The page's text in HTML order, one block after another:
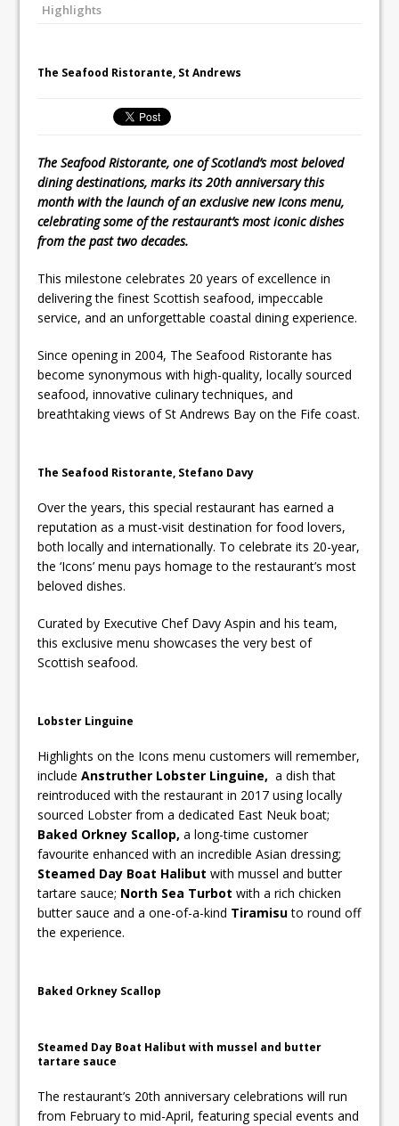
Highlights
The Seafood Ristorante, St Andrews
The Seafood Ristorante, one of Scotland’s most beloved
dining destinations, marks its 20th anniversary this
month with the launch of an exclusive new Icons menu,
celebrating some of the restaurant’s most iconic dishes
from the past two decades.
This milestone celebrates 20 years of excellence in
delivering the finest Scottish seafood, impeccable
service, and an unforgettable coastal dining experience.
Since opening in 2004, The Seafood Ristorante has
become synonymous with high-quality, locally sourced
seafood, innovative culinary techniques, and
breathtaking views of St Andrews Bay on the Fife coast.
The Seafood Ristorante, Stefano Davy
Over the years, this special restaurant has earned a
reputation as a must-visit destination for food lovers,
both locally and internationally. To celebrate its 20-year,
the ‘Icons’ menu pays homage to the restaurant’s most
beloved dishes.
Curated by Executive Chef Davy Aspin and his team,
this exclusive menu showcases the very best of
Scottish seafood.
Lobster Linguine
Highlights on the Icons menu customers will remember,
includeAnstruther Lobster Linguine, a dish that
reintroduced with the restaurant in 2017 using locally
sourced Lobster from a dedicated East Neuk boat;
Baked Orkney Scallop, a long-time customer
favourite enhanced with an incredible Asian dressing;
Steamed Day Boat Halibutwith mussel and butter
tartare sauce; North Sea Turbot with a rich chicken
butter sauce and a one-of-a-kind Tiramisuto round off
the experience.
Baked Orkney Scallop
Steamed Day Boat Halibut with mussel and butter
tartare sauce
The restaurant’s 20th anniversary celebrations will run
from February to mid-April, featuring special events and